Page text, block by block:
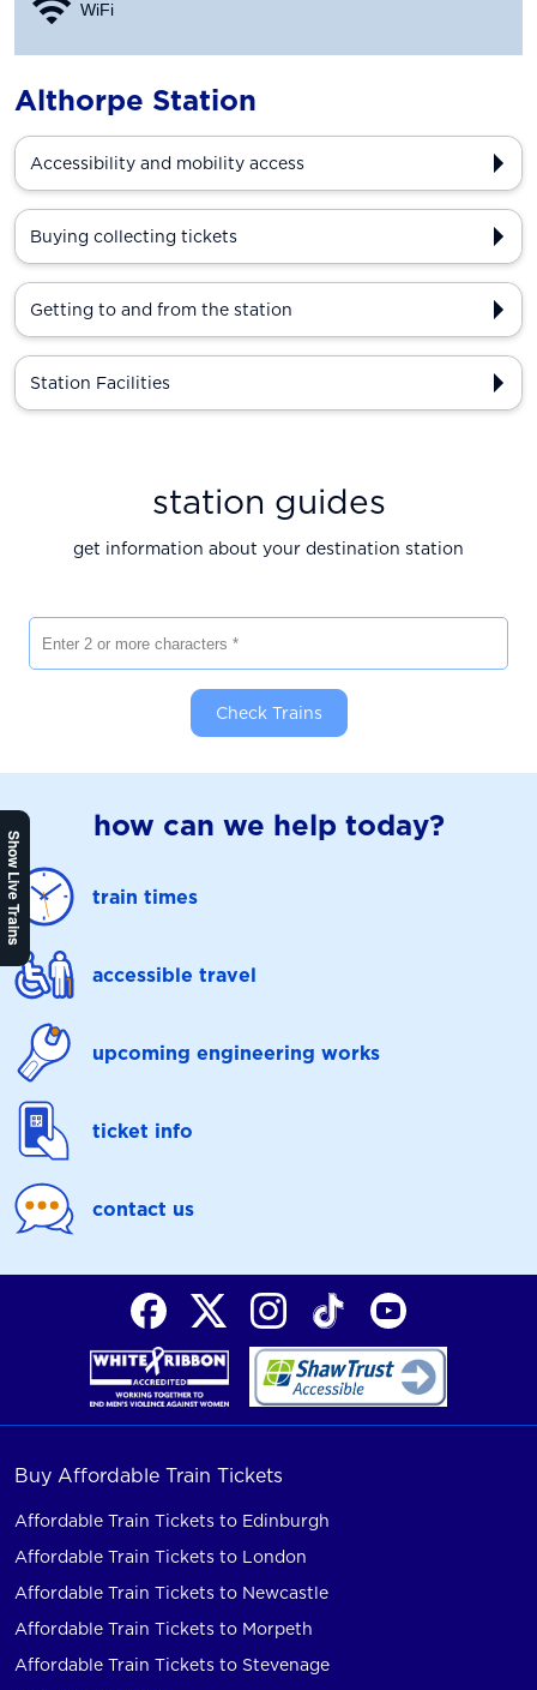
WiFi
Show Live Trains
Althorpe Station
Accessibility and mobility access
Buying collecting tickets
Getting to and from the station
Station Facilities
station guides
get information about your destination station
Check Trains
how can we help today?
train times
accessible travel
upcoming engineering works
ticket info
contact us
Buy Affordable Train Tickets
Affordable Train Tickets to Edinburgh
Affordable Train Tickets to London
Affordable Train Tickets to Newcastle
Affordable Train Tickets to Morpeth
Affordable Train Tickets to Stevenage